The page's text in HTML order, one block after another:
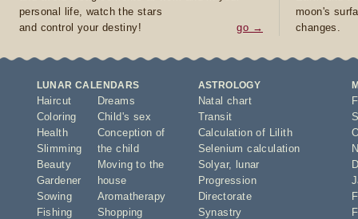
personal life, watch the stars
and control your destiny!
go →
moon's
changes.
LUNAR CALENDARS
Haircut
Coloring
Health
Slimming
Beauty
Gardener
Sowing
Fishing
Dreams
Child's sex
Conception of
the child
Moving to the
house
Aromatherapy
Shopping
ASTROLOGY
Natal chart
Transit
Calculation of Lilith
Selenium calculation
Solyar,
lunar
Progression
Directorate
Synastry